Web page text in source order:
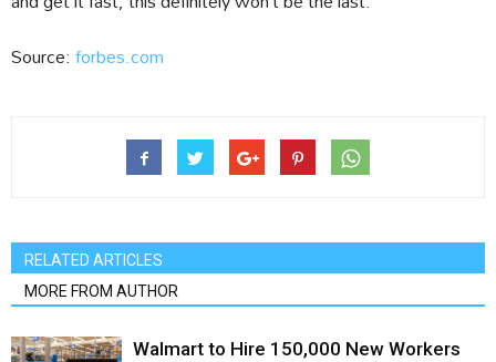
Source:forbes.com
RELATED ARTICLES
MORE FROM AUTHOR
Walmart to Hire 150,000 New Workers